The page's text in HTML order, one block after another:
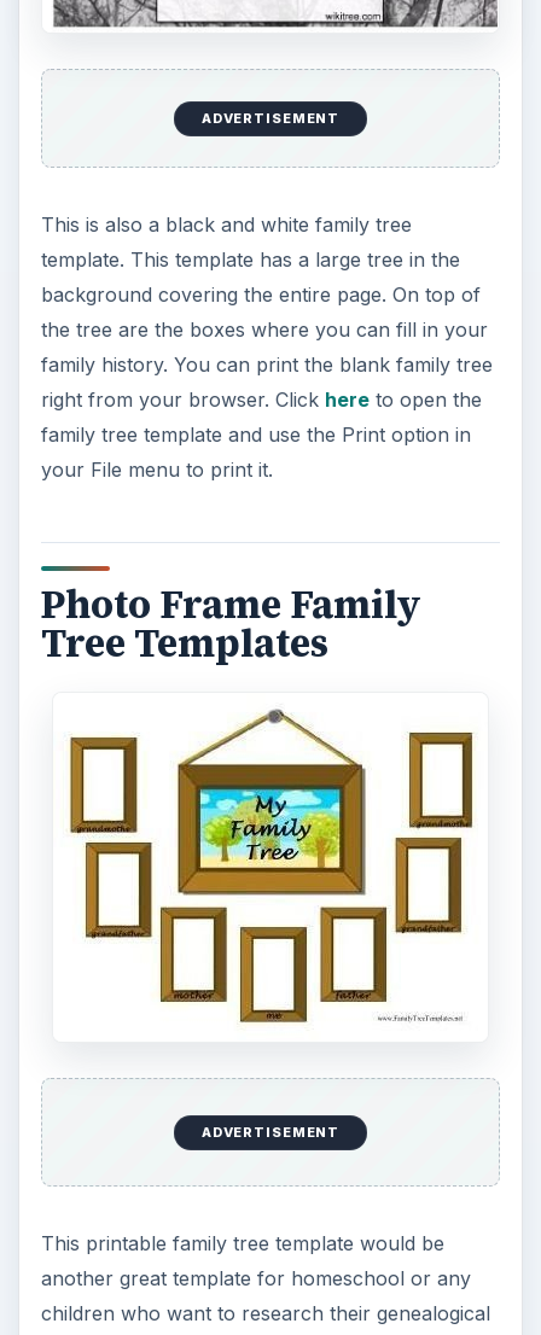
ADVERTISEMENT
This is also a black and white family tree
template. This template has a large tree in the
background covering the entire page. On top of
the tree are the boxes where you can fill in your
family history. You can print the blank family tree
right from your browser. Click hereto open the
family tree template and use the Print option in
your File menu to print it.
Photo Frame Family
Tree Templates
ADVERTISEMENT
This printable family tree template would be
another great template for homeschool or any
children who want to research their genealogical